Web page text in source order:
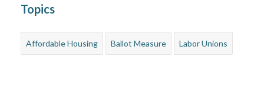
Topics
Affordable Housing Ballot Measure Labor Unions